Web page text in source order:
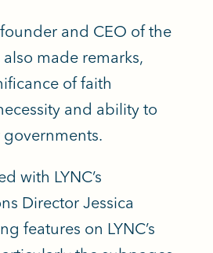
and CEO of the
also made remarks,
of faith
and ability to
with LYNC’s
Director Jessica
features on LYNC’s